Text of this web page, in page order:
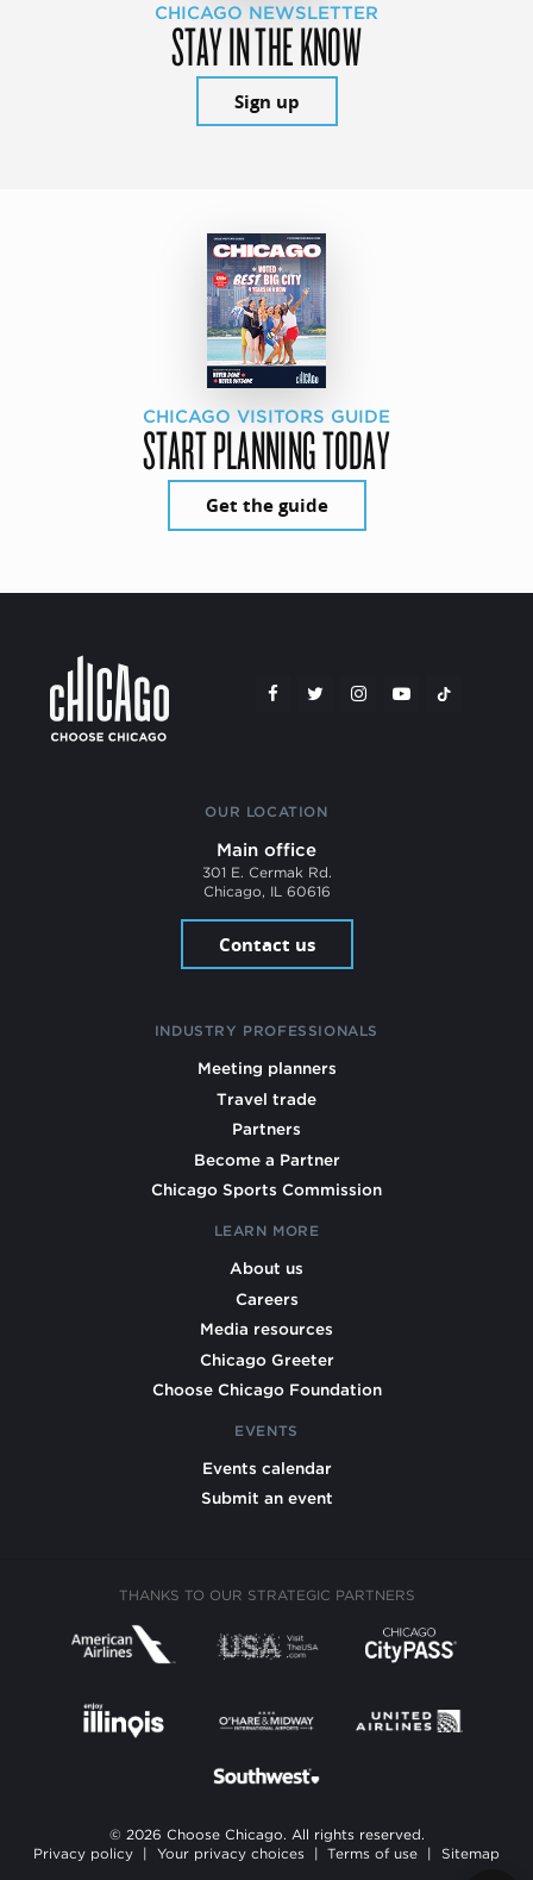
CHICAGO NEWSLETTER
STAY IN THE KNOW
Sign up
CHICAGO VISITORS GUIDE
START PLANNING TODAY
Get the guide
OUR LOCATION
Main office
301 E. Cermak Rd.
Chicago, IL 60616
Contact us
INDUSTRY PROFESSIONALS
Meeting planners
Travel trade
Partners
Become a Partner
Chicago Sports Commission
LEARN MORE
About us
Careers
Media resources
Chicago Greeter
Choose Chicago Foundation
EVENTS
Events calendar
Submit an event
THANKS TO OUR STRATEGIC PARTNERS
© 2026 Choose Chicago. All rights reserved.
Privacy policy
| Your privacy choices | Terms of use | Sitemap